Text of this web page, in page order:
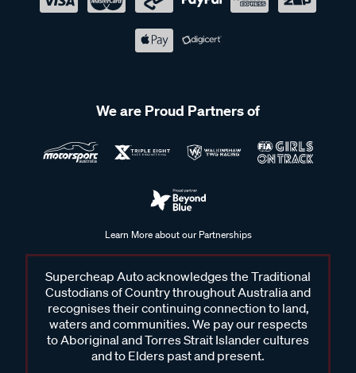
We are Proud Partners of
Learn More about our Partnerships
Supercheap Auto acknowledges the Traditional
Custodians of Country throughout Australia and
recognises their continuing connection to land,
waters and communities. We pay our respects
to Aboriginal and Torres Strait Islander cultures
and to Elders past and present.